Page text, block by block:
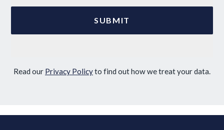
Read our Privacy Policyto find out how we treat your data.